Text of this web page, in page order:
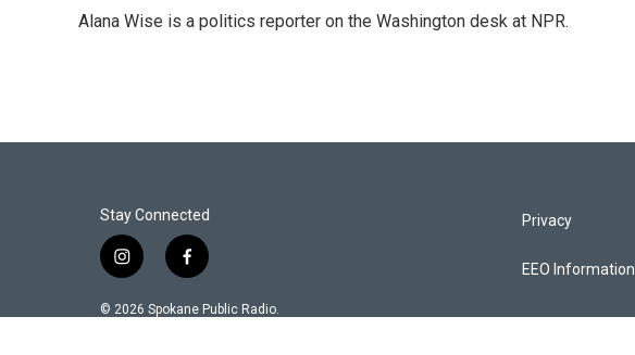
Alana Wise is a politics reporter on the Washington desk at NPR.
Stay Connected
i
s
f
c
© 2026 Spokane Public Radio.
Privacy
EEO Information